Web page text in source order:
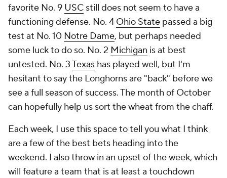
favorite No. 9 USC still does not seem to have a
functioning defense. No. 4 Ohio State passed a big
test at No. 10 Notre Dame, but perhaps needed
some luck to do so. No. 2 Michigan is at best
untested. No. 3Texas has played well, but I'm
hesitant to say the Longhorns are "back" before we
see a full season of success. The month of October
can hopefully help us sort the wheat from the chaff.
Each week, I use this space to tell you what I think
are a few of the best bets heading into the
weekend. I also throw in an upset of the week, which
will feature a team that is at least a touchdown